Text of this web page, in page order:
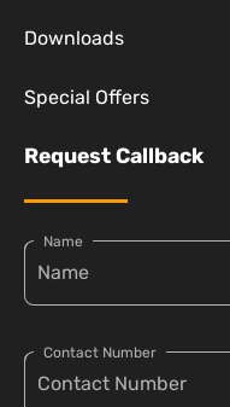
Downloads
Special Offers
Request Callback
Name
Contact Number